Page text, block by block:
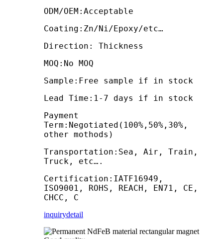
ODM/OEM:Acceptable
Coating:Zn/Ni/Epoxy/etc…
Direction: Thickness
MOQ:No MOQ
Sample:Free sample if in stock
Lead Time:1-7 days if in stock
Payment
Term:Negotiated(100%,50%,30%,
other mothods)
Transportation:Sea, Air, Train,
Truck, etc….
Certification:IATF16949,
ISO9001, ROHS, REACH, EN71, CE,
CHCC, C
inquirydetail